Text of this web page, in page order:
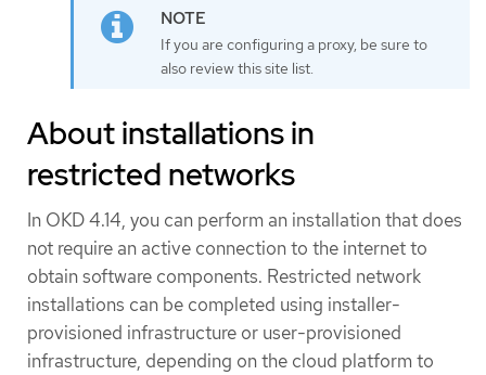
If you are configuring a proxy, be sure to
also review this site list.
About installations in
restricted networks
In OKD 4.14, you can perform an installation that does
not require an active connection to the internet to
obtain software components. Restricted network
installations can be completed using installer-
provisioned infrastructure or user-provisioned
infrastructure, depending on the cloud platform to